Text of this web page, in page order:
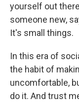
yourself out
someone new,
It's small things.
In this era of
the habit of
uncomfortable,
do it. And trust